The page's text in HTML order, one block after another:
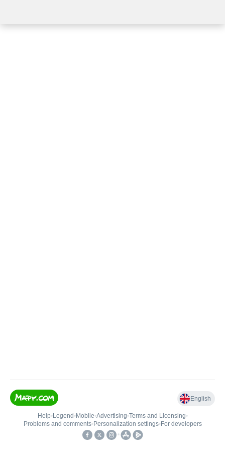
English
Help• Legend • Mobile•Advertising•Terms and Licensing•
Problems and comments• Personalization settings• For developers
•